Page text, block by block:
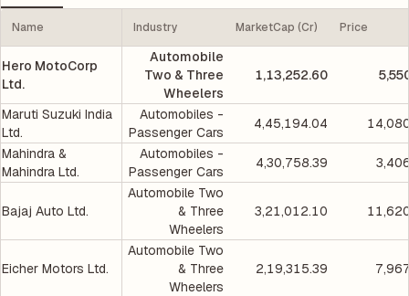
Name Industry MarketCap (Cr) Price
Hero MotoCorp
Ltd.
Automobile
Two & Three
Wheelers
1,13,252.60
Maruti Suzuki India
Ltd.
Automobiles -
Passenger Cars
4,45,194.04
Mahindra &
Mahindra Ltd.
Automobiles -
Passenger Cars
4,30,758.39
Bajaj Auto Ltd.
Automobile Two
& Three
Wheelers
3,21,012.10
Eicher Motors Ltd.
Automobile Two
& Three
Wheelers
2,19,315.39